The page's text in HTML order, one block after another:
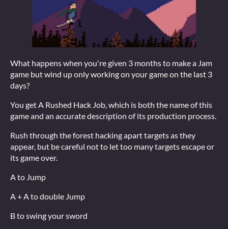
What happens when you're given 3 months to make a Jam
game but wind up only working on your game on the last 3
days?
You get A Rushed Hack Job, which is both the name of this
game and an accurate description of its production process.
Rush through the forest hacking apart targets as they
appear, but be careful not to let too many targets escape or
its game over.
A to Jump
A + A to double Jump
B to swing your sword